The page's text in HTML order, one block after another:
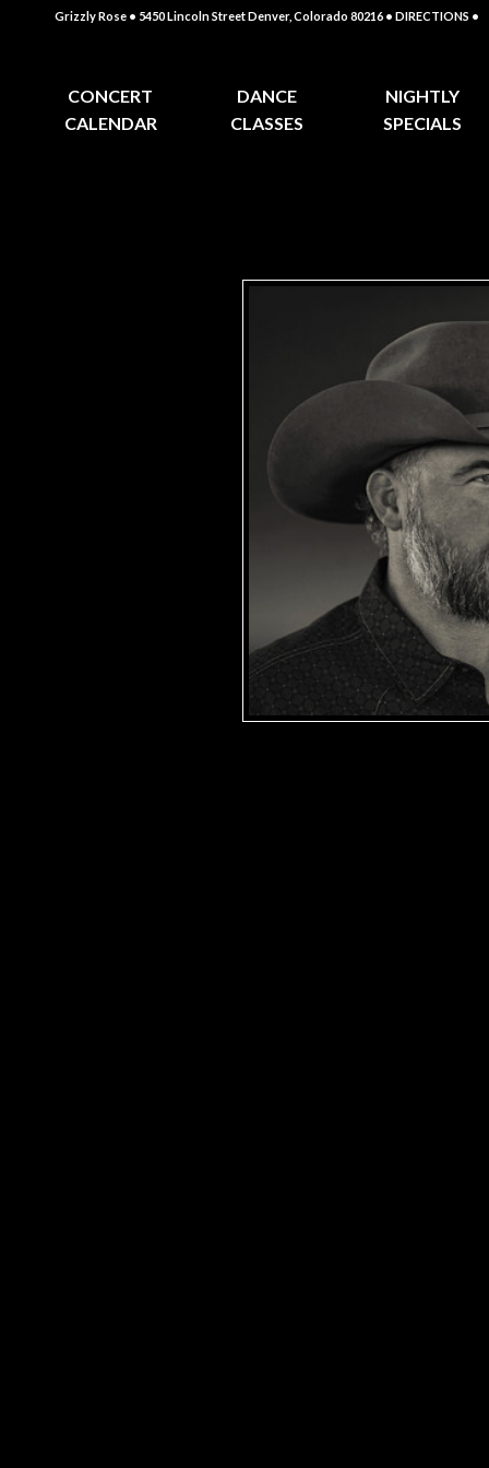
Grizzly Rose • 5450 Lincoln Street Denver, Colorado 80216 • DIRECTIONS •
CONCERT
CALENDAR
DANCE
CLASSES
NIGHTLY
SPECIALS